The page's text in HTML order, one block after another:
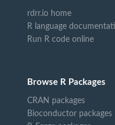
rdrr.io home
R language
Run R code online
Browse R Packages
CRAN packages
Bioconductor packages